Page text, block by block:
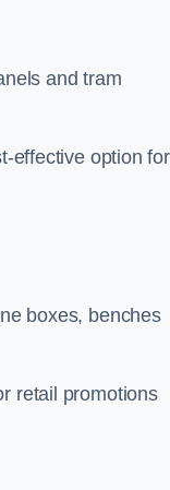
and tram
effective option for
boxes, benches
retail promotions